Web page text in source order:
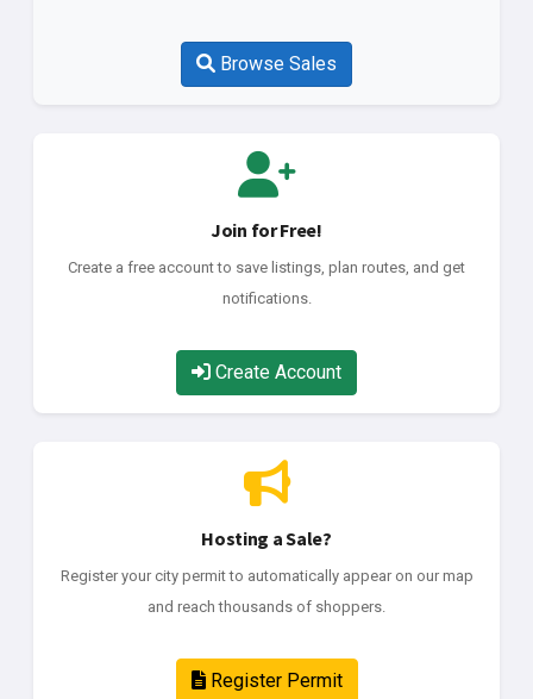
Browse Sales
Join for Free!
Create a free account to save listings, plan routes, and get
notifications.
Create Account
Hosting a Sale?
Register your city permit to automatically appear on our map
and reach thousands of shoppers.
Register Permit